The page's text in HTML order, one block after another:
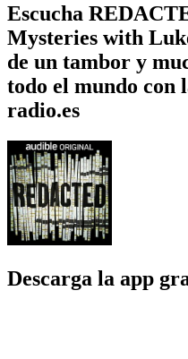
Escucha
Mysteries with
de un tambor y
todo el mundo con
radio.es
Descarga la app